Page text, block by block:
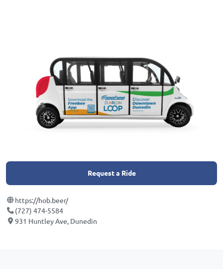
Request a Ride
https://hob.beer/
(727) 474-5584
931 Huntley Ave, Dunedin